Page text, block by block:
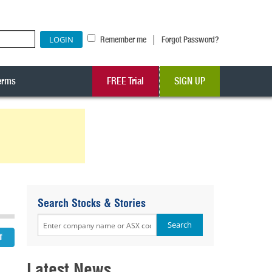
Remember me | Forgot Password?
FREE Trial SIGN UP
Search Stocks & Stories